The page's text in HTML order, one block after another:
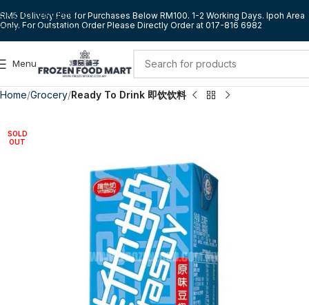
Skip to navigation
Skip to main content
RM5 Delivery Fee for Purchases Below RM100. 1-2 Working Days. Ipoh Area
Only. For Outstation Order Please Directly Order at 017-816 6982
Menu
Home Grocery Ready To Drink 即饮饮料
SOLD
OUT